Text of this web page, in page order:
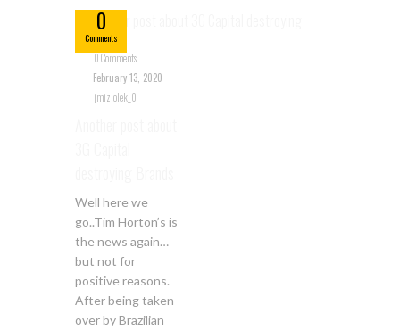
0
Comments
0 Comments
February 13, 2020
jmiziolek_0
Well here we
go..Tim Horton’s is
the news again…
but not for
positive reasons.
After being taken
over by Brazilian